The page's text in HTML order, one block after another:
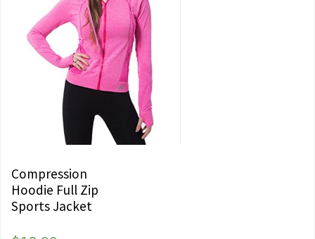
Compression
Hoodie Full Zip
Sports Jacket